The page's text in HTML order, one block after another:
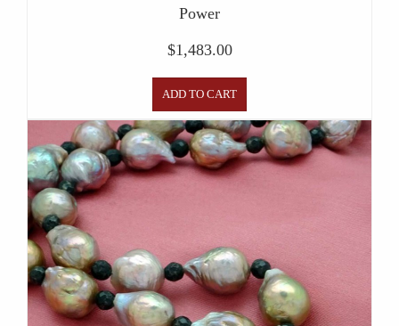
Power
$1,483.00
ADD TO CART